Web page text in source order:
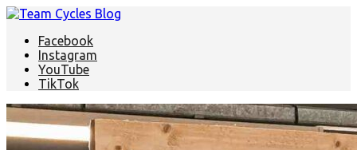
Facebook
Instagram
YouTube
TikTok